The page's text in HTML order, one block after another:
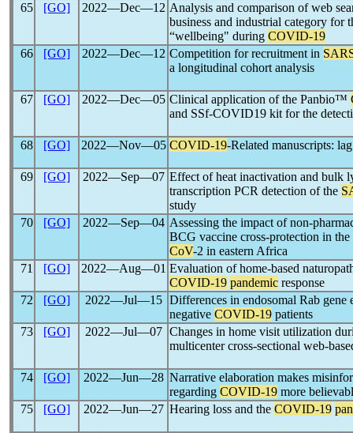
65
[GO] 2022―Dec―12 Analysis and comparison of web
business and industrial category for
“wellbeing" during COVID-19
66
[GO] 2022―Dec―12 Competition for recruitment in
a longitudinal cohort analysis
67 [GO] 2022―Dec―05 Clinical application of the Panbio™
and SSf-COVID19 kit for the
68 [GO] 2022―Nov―05 COVID-19-Related manuscripts:
69 [GO] 2022―Sep―07 Effect of heat inactivation and bulk
transcription PCR detection of the
study
70
[GO] 2022―Sep―04 Assessing the impact of non-
BCG vaccine cross-protection in
CoV-2 in eastern Africa
71
[GO] 2022―Aug―01 Evaluation of home-based
COVID-19 pandemic response
72
[GO] 2022―Jul―15 Differences in endosomal Rab gene
negative COVID-19 patients
73
[GO] 2022―Jul―07 Changes in home visit utilization
multicenter cross-sectional web-
74 [GO] 2022―Jun―28 Narrative elaboration makes
regarding COVID-19 more
75
[GO] 2022―Jun―27 Hearing loss and the COVID-19